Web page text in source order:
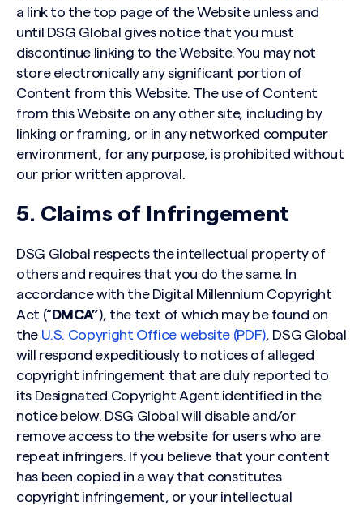
a link to the top page of the Website unless and
until DSG Global gives notice that you must
discontinue linking to the Website. You may not
store electronically any significant portion of
Content from this Website. The use of Content
from this Website on any other site, including by
linking or framing, or in any networked computer
environment, for any purpose, is prohibited without
our prior written approval.
5. Claims of Infringement
DSG Global respects the intellectual property of
others and requires that you do the same. In
accordance with the Digital Millennium Copyright
Act (“DMCA”), the text of which may be found on
the U.S. Copyright Office website (PDF), DSG Global
will respond expeditiously to notices of alleged
copyright infringement that are duly reported to
its Designated Copyright Agent identified in the
notice below. DSG Global will disable and/or
remove access to the website for users who are
repeat infringers. If you believe that your content
has been copied in a way that constitutes
copyright infringement, or your intellectual